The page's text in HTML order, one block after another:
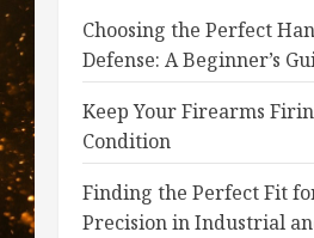
Choosing the Perfect
Defense: A Beginner’s
Keep Your Firearms
Condition
Finding the Perfect Fit
Precision in Industrial